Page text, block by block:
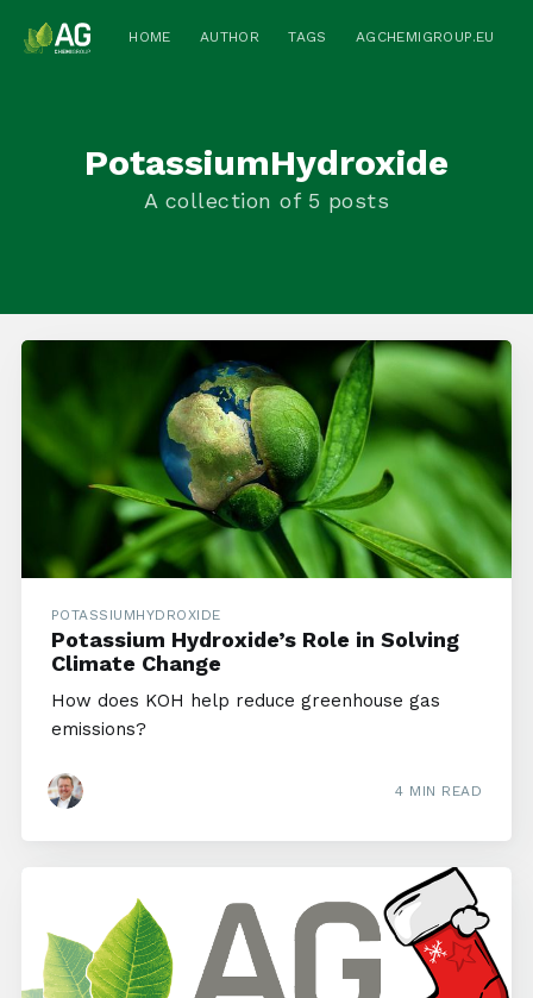
HOME AUTHOR TAGS AGCHEMIGROUP.EU
PotassiumHydroxide
A collection of 5 posts
POTASSIUMHYDROXIDE
Potassium Hydroxide’s Role in Solving
Climate Change
How does KOH help reduce greenhouse gas
emissions?
4 MIN READ